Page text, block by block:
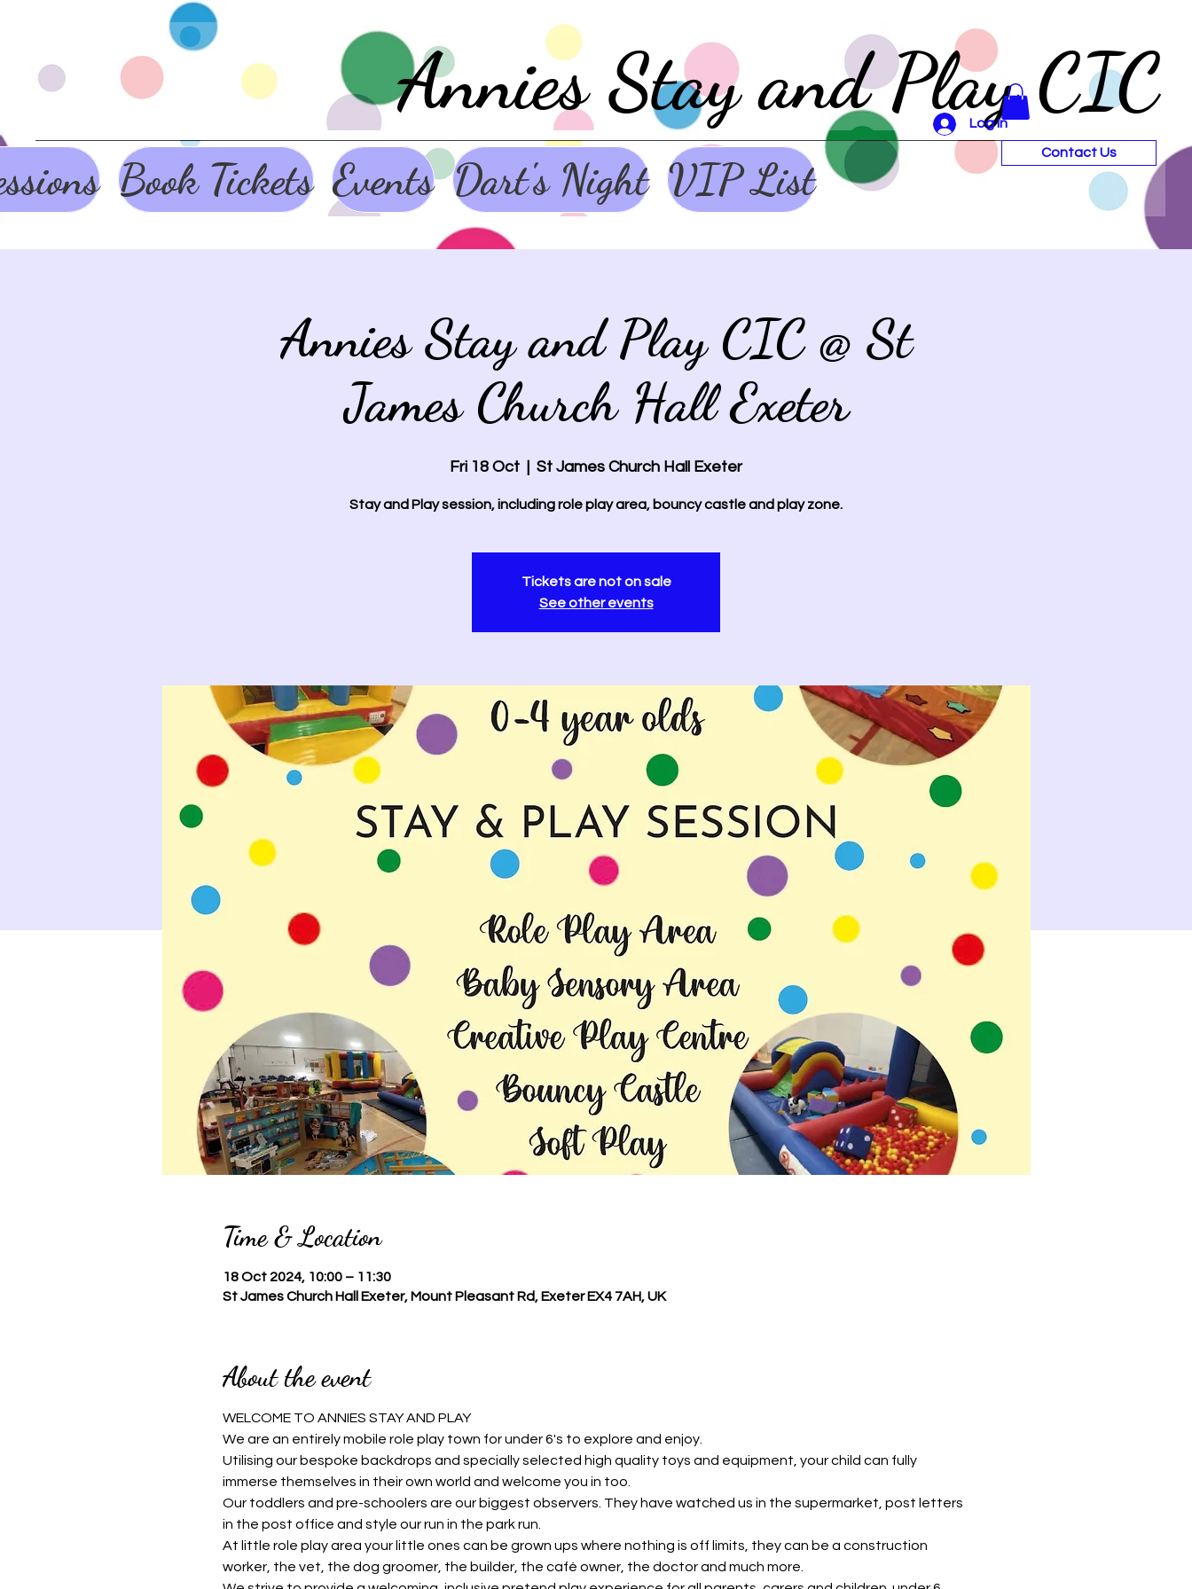
Annies Stay and Play CIC
Book Tickets Events Dart's Night VIP List
Contact Us
Log In
Annies Stay and Play CIC @ St
James Church Hall Exeter
Fri 18 Oct St James Church Hall Exeter
Stay and Play session, including role play area, bouncy castle and play zone.
Tickets are not on sale
See other events
Time & Location
18 Oct 2024, 10:00 – 11:30
St James Church Hall Exeter, Mount Pleasant Rd, Exeter EX4 7AH, UK
About the event
WELCOME TO ANNIES STAY AND PLAY
We are an entirely mobile role play town for under 6's to explore and enjoy.
Utilising our bespoke backdrops and specially selected high quality toys and equipment, your child can fully
immerse themselves in their own world and welcome you in too.
Our toddlers and pre-schoolers are our biggest observers. They have watched us in the supermarket, post letters
in the post office and style our run in the park run.
At little role play area your little ones can be grown ups where nothing is off limits, they can be a construction
worker, the vet, the dog groomer, the builder, the café owner, the doctor and much more.